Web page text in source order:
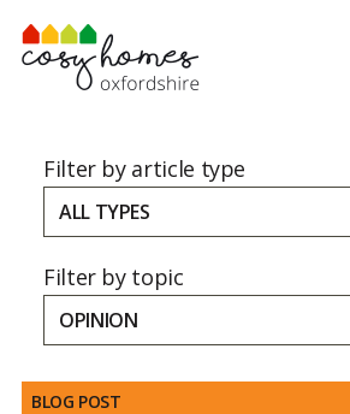
Skip to content
Filter by article type
ALL TYPES
Filter by topic
OPINION
BLOG POST